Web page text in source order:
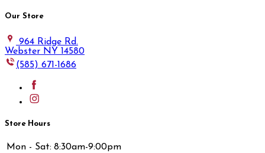
Our Store
964 Ridge Rd.
Webster NY 14580
(585) 671-1686
Store Hours
Mon - Sat: 8:30am-9:00pm